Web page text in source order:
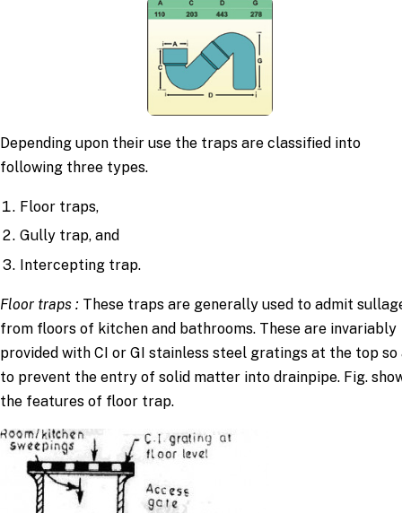
Depending upon their use the traps are classified into
following three types.
Floor traps,
Gully trap, and
Intercepting trap.
Floor traps : These traps are generally used to admit
from floors of kitchen and bathrooms. These are invariably
provided with CI or GI stainless steel gratings at the top so
to prevent the entry of solid matter into drainpipe. Fig.
the features of floor trap.